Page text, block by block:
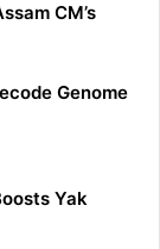
CM’s
Genome
Yak